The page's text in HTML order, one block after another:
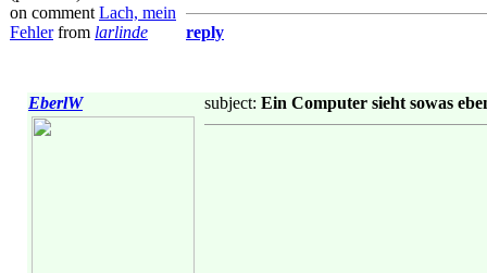
on comment Lach, mein
Fehlerfrom larlinde reply
EberlW subject: Ein Computer sieht sowas